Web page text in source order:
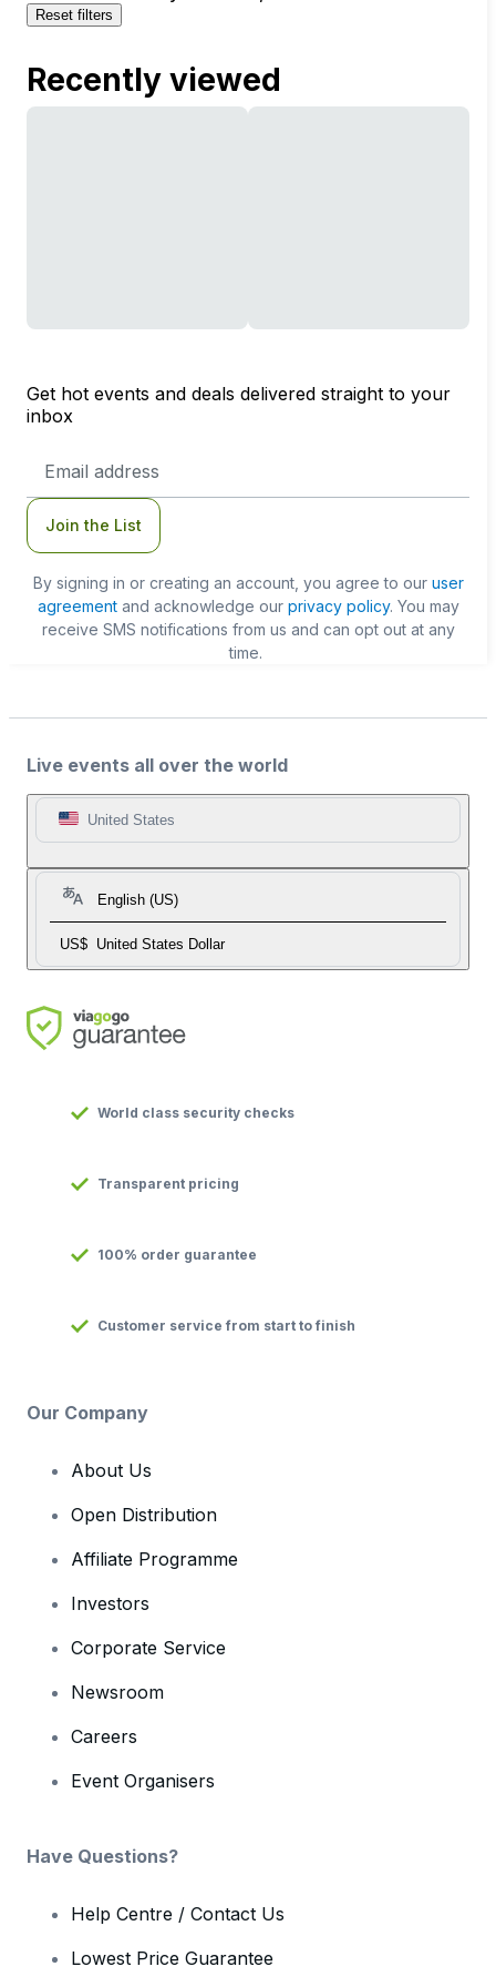
Reset filters
Recently viewed
Get hot events and deals delivered straight to your
inbox
Address
Join the List
By signing in or creating an account, you agree to our user
agreementand acknowledge our privacy policy. You may
receive SMS notifications from us and can opt out at any
time.
Live events all over the world
United States
English (US)
US$ United States Dollar
World class security checks
Transparent pricing
100% order guarantee
Customer service from start to finish
Our Company
About Us
Open Distribution
Affiliate Programme
Investors
Corporate Service
Newsroom
Careers
Event Organisers
Have Questions?
Help Centre / Contact Us
Lowest Price Guarantee